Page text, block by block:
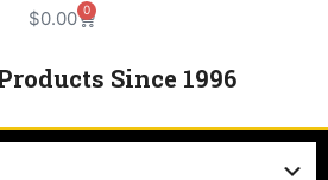
$0.00 0
Since 1996